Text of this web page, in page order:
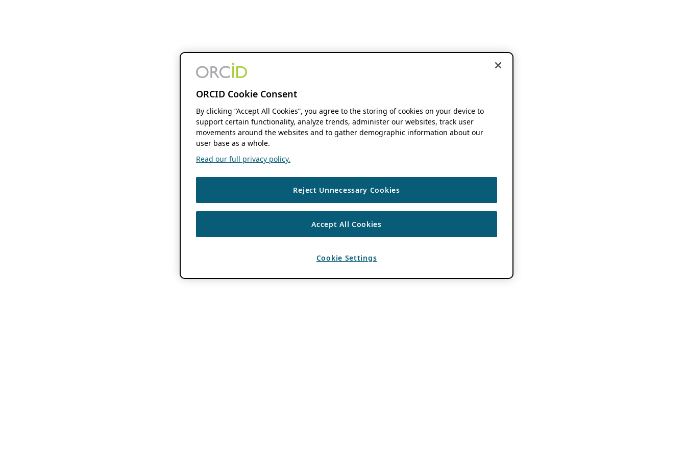
ORCID Cookie Consent
By clicking “Accept All Cookies”, you agree to the storing of cookies on your device to
support certain functionality, analyze trends, administer our websites, track user
movements around the websites and to gather demographic information about our
user base as a whole.
Read our full privacy policy.
Reject Unnecessary Cookies
Accept All Cookies
Cookie Settings